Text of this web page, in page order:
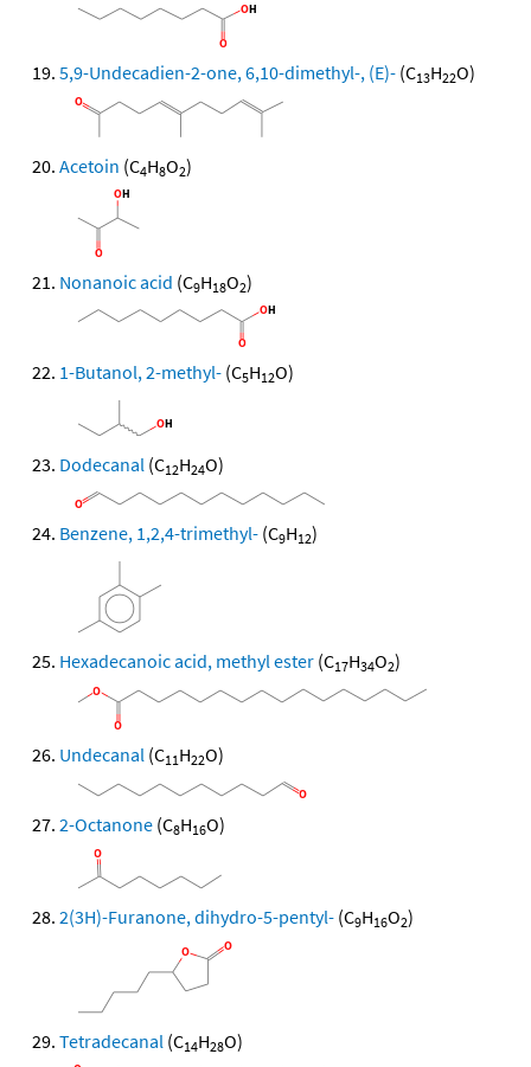
5,9-Undecadien-2-one, 6,10-dimethyl-, (E)- (C13H22O)
Acetoin (C4H8O2)
Nonanoic acid (C9H18O2)
1-Butanol, 2-methyl- (C5H12O)
Dodecanal (C12H24O)
Benzene, 1,2,4-trimethyl- (C9H12)
Hexadecanoic acid, methyl ester (C17H34O2)
Undecanal (C11H22O)
2-Octanone (C8H16O)
2(3H)-Furanone, dihydro-5-pentyl- (C9H16O2)
Tetradecanal (C14H28O)